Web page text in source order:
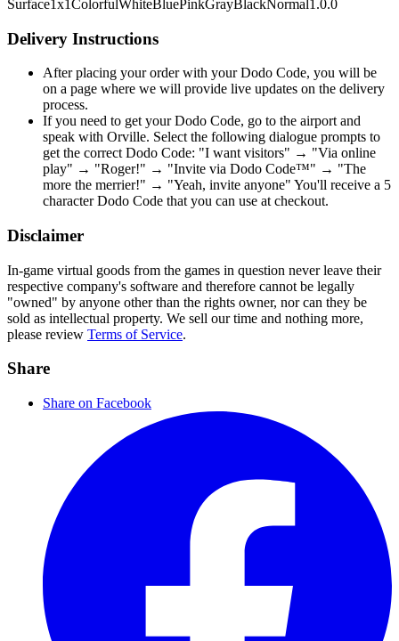
Surface1x1 Colorful WhiteBluePinkGrayBlackNormal 1.0.0
Delivery Instructions
After placing your order with your Dodo Code, you will be
on a page where we will provide live updates on the delivery
process.
If you need to get your Dodo Code, go to the airport and
speak with Orville. Select the following dialogue prompts to
get the correct Dodo Code: "I want visitors" → "Via online
play" → "Roger!" → "Invite via Dodo Code™" → "The
more the merrier!" → "Yeah, invite anyone" You'll receive a 5
character Dodo Code that you can use at checkout.
Disclaimer
In-game virtual goods from the games in question never leave their
respective company's software and therefore cannot be legally
"owned" by anyone other than the rights owner, nor can they be
sold as intellectual property. We sell our time and nothing more,
please review Terms of Service.
Share
Share on Facebook